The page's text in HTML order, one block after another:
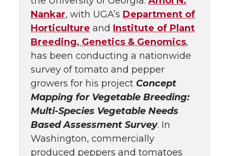
Nankar, with UGA’s Department of
Horticulture and Institute of Plant
Breeding, Genetics & Genomics,
has been conducting a nationwide
survey of tomato and pepper
growers for his project Concept
Mapping for Vegetable Breeding:
Multi-Species Vegetable Needs
Based Assessment Survey. In
Washington, commercially
produced peppers and tomatoes